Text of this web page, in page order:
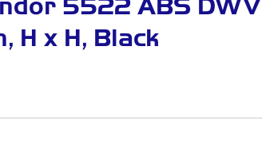
5522 ABS DWV
H x H, Black